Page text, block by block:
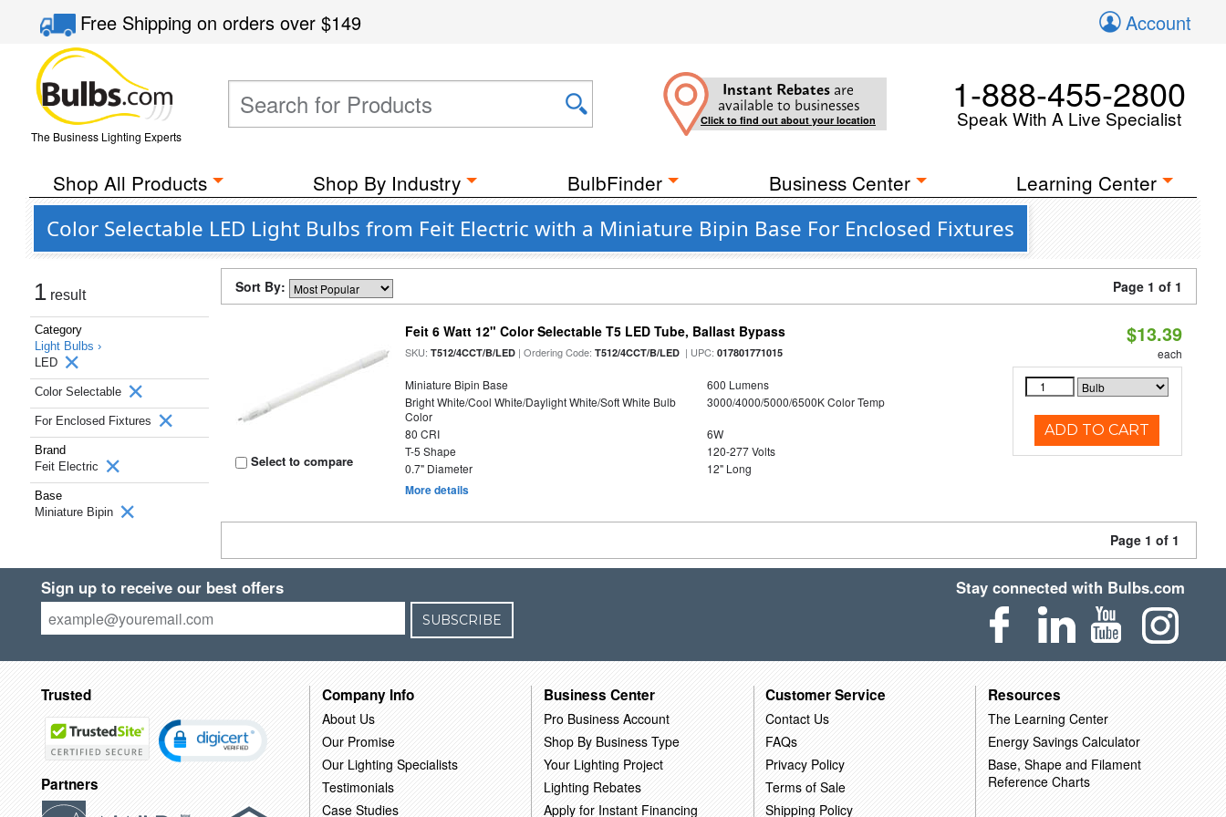
Free Shippingon orders over$149 Account
The Business Lighting Experts
Instant Rebates are
available to businesses
Click to find out about your location
1-888-455-2800
Speak With A Live Specialist
Shop All Products Shop By Industry BulbFinder Business Center Learning Center
Color Selectable LED Light Bulbs from Feit Electric with a Miniature Bipin Base For Enclosed Fixtures
1 result
Category
Light Bulbs ›
LED
Color Selectable
For Enclosed Fixtures
Brand
Feit Electric
Base
Miniature Bipin
Sort By: Page 1 of 1
Select to compare
Feit 6 Watt 12" Color Selectable T5 LED Tube, Ballast Bypass
SKU:T512/4CCT/B/LED | Ordering Code:T512/4CCT/B/LED | UPC:017801771015
Miniature Bipin Base
600 Lumens
Bright White/Cool White/Daylight White/Soft White Bulb
Color
3000/4000/5000/6500K Color Temp
80 CRI
6W
T-5 Shape
120-277 Volts
0.7" Diameter
12" Long
More details
$13.39
each
ADD TO CART
Page 1 of 1
Sign up to receive our best offers
SUBSCRIBE
Stay connected with Bulbs.com
Trusted
Partners
Company Info
About Us
Our Promise
Our Lighting Specialists
Testimonials
Case Studies
Business Center
Pro Business Account
Shop By Business Type
Your Lighting Project
Lighting Rebates
Apply for Instant Financing
Customer Service
Contact Us
FAQs
Privacy Policy
Terms of Sale
Shipping Policy
Resources
The Learning Center
Energy Savings Calculator
Base, Shape and Filament
Reference Charts